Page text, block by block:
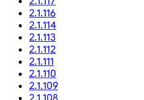
2.1.116
2.1.114
2.1.113
2.1.112
2.1.111
2.1.110
2.1.109